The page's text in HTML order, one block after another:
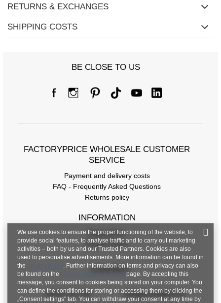
RETURNS & EXCHANGES
SHIPPING COSTS
BE CLOSE TO US
FACTORYPRICE WHOLESALE CUSTOMER
SERVICE
Payment and delivery costs
FAQ - Frequently Asked Questions
Returns policy
INFORMATION
Regulations
Privacy Policy
CONTACT
+48 601 547 740 hurt@factoryprice.eu
We use cookies to ensure the proper functioning of the website, to
provide social features, to analyse traffic and to carry out marketing
activities – both by us and our Trusted Partners. Cookies are also
used to personalise advertisements. More information can be found in
the
. Further information on terms and privacy can also
be found on the
Google Privacy & Terms page. By accepting this
message, you consent to cookies being stored on your computer. You
can define the conditions for storing or accessing them by clicking the
„Consent settings" tab. You can withdraw your consent at any time by